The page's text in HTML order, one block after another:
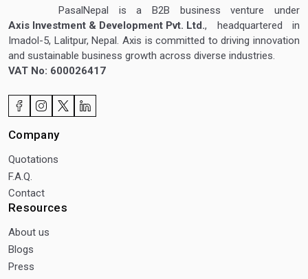
PasalNepal is a B2B business venture under
Axis Investment & Development Pvt. Ltd., headquartered in
Imadol-5, Lalitpur, Nepal. Axis is committed to driving innovation
and sustainable business growth across diverse industries.
VAT No: 600026417
Company
Quotations
F.A.Q.
Contact
Resources
About us
Blogs
Press